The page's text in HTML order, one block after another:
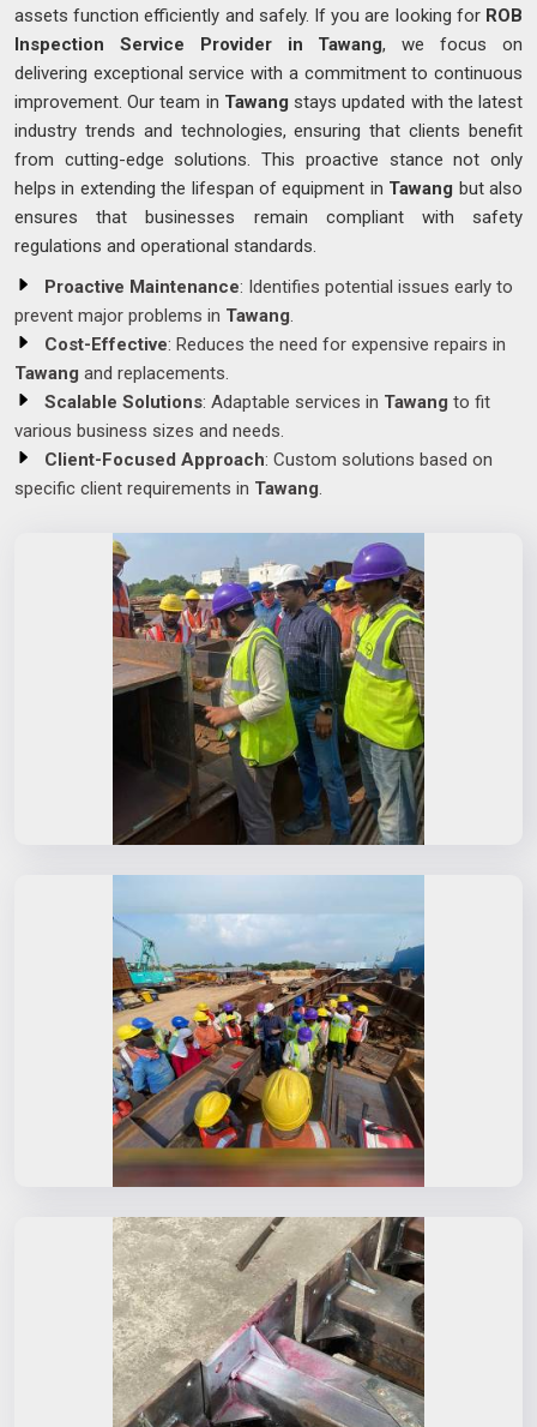
assets function efficiently and safely. If you are looking forROB
Inspection Service Provider in Tawang, we focus on
delivering exceptional service with a commitment to continuous
improvement. Our team in Tawang stays updated with the latest
industry trends and technologies, ensuring that clients benefit
from cutting-edge solutions. This proactive stance not only
helps in extending the lifespan of equipment in Tawang but also
ensures that businesses remain compliant with safety
regulations and operational standards.
Proactive Maintenance: Identifies potential issues early to
prevent major problems in Tawang.
Cost-Effective: Reduces the need for expensive repairs in
Tawang and replacements.
Scalable Solutions: Adaptable services in Tawang to fit
various business sizes and needs.
Client-Focused Approach: Custom solutions based on
specific client requirements in Tawang.